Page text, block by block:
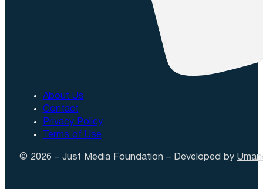
About Us
Contact
Privacy Policy
Terms of Use
© 2026 – Just Media Foundation – Developed by